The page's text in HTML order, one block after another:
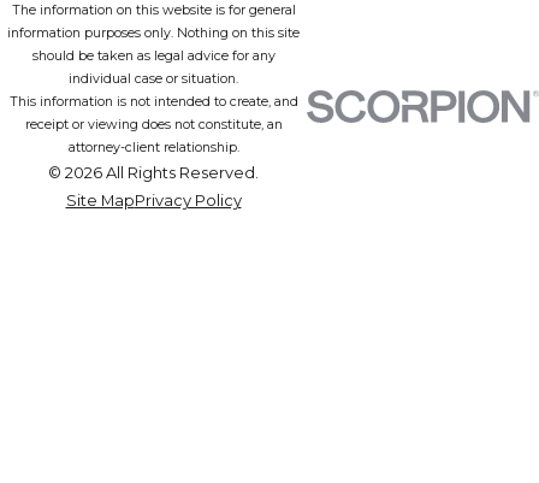
The information on this website is for general
information purposes only. Nothing on this site
should be taken as legal advice for any
individual case or situation.
This information is not intended to create, and
receipt or viewing does not constitute, an
attorney-client relationship.
© 2026 All Rights Reserved.
Site MapPrivacy Policy